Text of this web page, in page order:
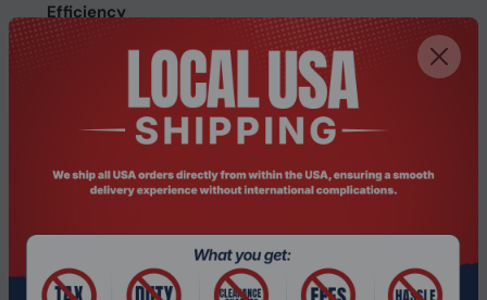
Efficiency
AMD EPYC 9005 Series processors
include up to 192 “Zen 5” or “Zen 5c” cores
with exceptional memory bandwidth and
capacity. The innovative AMD chiplet
architecture enables high performance,
your different computing needs.
Specifications
Processor